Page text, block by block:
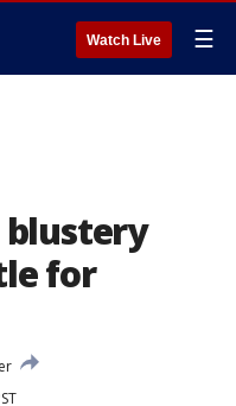
Watch Live ☰
blustery
for